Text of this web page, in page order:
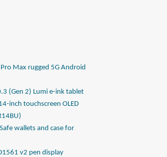
Max rugged 5G Android
(Gen 2) Lumi e-ink tablet
inch touchscreen OLED
wallets and case for
v2 pen display